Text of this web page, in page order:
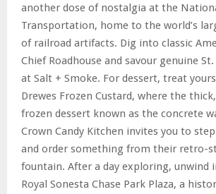
another dose of nostalgia at the
Transportation, home to the world’s
of railroad artifacts. Dig into classic
Chief Roadhouse and savour genuine
at Salt + Smoke. For dessert, treat
Drewes Frozen Custard, where the
frozen dessert known as the concrete
Crown Candy Kitchen invites you to
and order something from their retro-
fountain. After a day exploring, unwind
Royal Sonesta Chase Park Plaza, a